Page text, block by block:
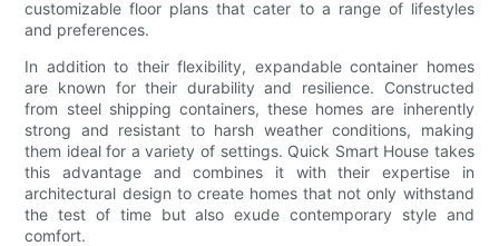
customizable floor plans that cater to a range of lifestyles
and preferences.
In addition to their flexibility, expandable container homes
are known for their durability and resilience. Constructed
from steel shipping containers, these homes are inherently
strong and resistant to harsh weather conditions, making
them ideal for a variety of settings. Quick Smart House takes
this advantage and combines it with their expertise in
architectural design to create homes that not only withstand
the test of time but also exude contemporary style and
comfort.